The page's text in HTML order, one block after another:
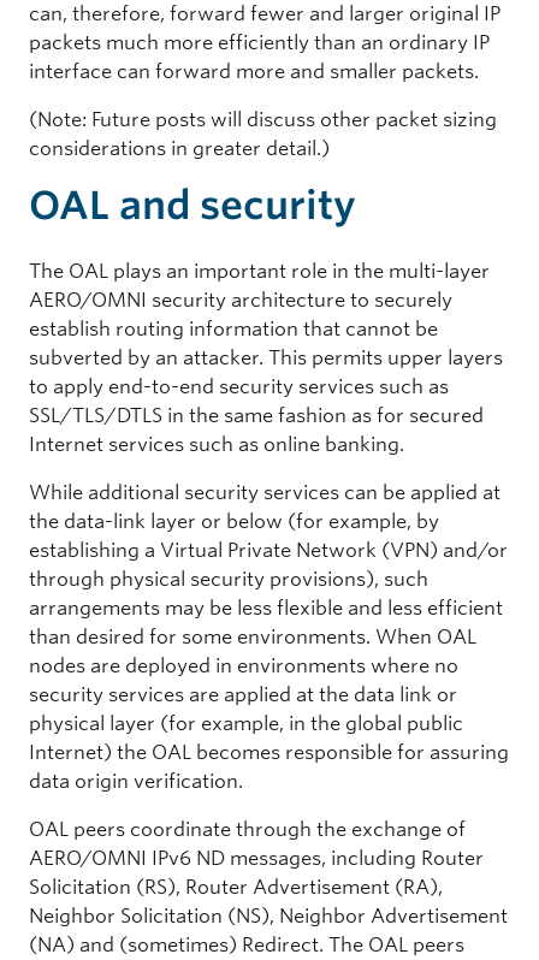
can, therefore, forward fewer and larger original IP
packets much more efficiently than an ordinary IP
interface can forward more and smaller packets.
(Note: Future posts will discuss other packet sizing
considerations in greater detail.)
OAL and security
The OAL plays an important role in the multi-layer
AERO/OMNI security architecture to securely
establish routing information that cannot be
subverted by an attacker. This permits upper layers
to apply end-to-end security services such as
SSL/TLS/DTLS in the same fashion as for secured
Internet services such as online banking.
While additional security services can be applied at
the data-link layer or below (for example, by
establishing a Virtual Private Network (VPN) and/or
through physical security provisions), such
arrangements may be less flexible and less efficient
than desired for some environments. When OAL
nodes are deployed in environments where no
security services are applied at the data link or
physical layer (for example, in the global public
Internet) the OAL becomes responsible for assuring
data origin verification.
OAL peers coordinate through the exchange of
AERO/OMNI IPv6 ND messages, including Router
Solicitation (RS), Router Advertisement (RA),
Neighbor Solicitation (NS), Neighbor Advertisement
(NA) and (sometimes) Redirect. The OAL peers